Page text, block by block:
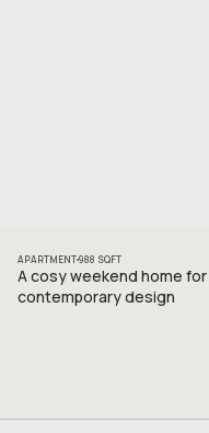
APARTMENT988 SQFT
A cosy weekend home
contemporary design